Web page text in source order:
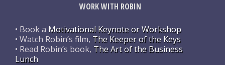
WORK WITH ROBIN
• Book a Motivational Keynote or Workshop
• Watch Robin’s film, The Keeper of the Keys
• Read Robin’s book, The Art of the Business
Lunch